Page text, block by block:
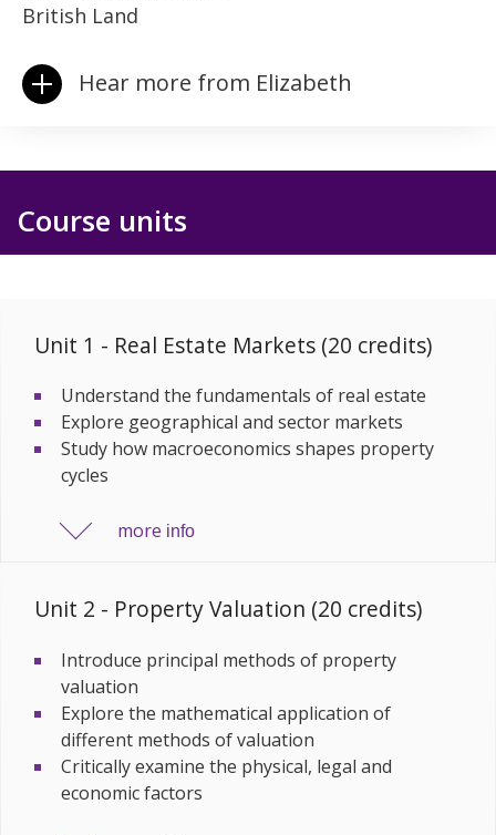
British Land
Hear more from Elizabeth
Course units
Unit 1 - Real Estate Markets (20 credits)
Understand the fundamentals of real estate
Explore geographical and sector markets
Study how macroeconomics shapes property
cycles
more info
Unit 2 - Property Valuation (20 credits)
Introduce principal methods of property
valuation
Explore the mathematical application of
different methods of valuation
Critically examine the physical, legal and
economic factors